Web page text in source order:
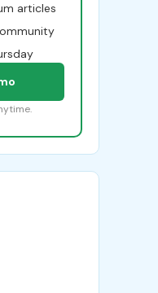
articles